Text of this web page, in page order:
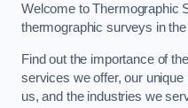
Welcome to Thermographic
thermographic surveys in the
Find out the importance of
services we offer, our
us, and the industries we